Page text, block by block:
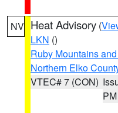
NV Heat Advisory (
LKN ()
Ruby Mountains
Northern Elko
VTEC# 7 (CON)
PM